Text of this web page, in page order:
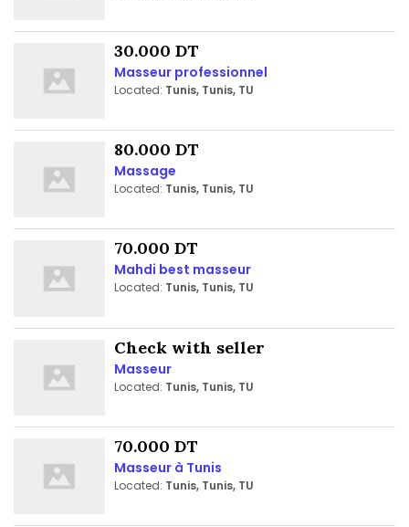
30.000 DT
Masseur professionnel
Located: Tunis, Tunis, TU
80.000 DT
Massage
Located: Tunis, Tunis, TU
70.000 DT
Mahdi best masseur
Located: Tunis, Tunis, TU
Check with seller
Masseur
Located: Tunis, Tunis, TU
70.000 DT
Masseur à Tunis
Located: Tunis, Tunis, TU